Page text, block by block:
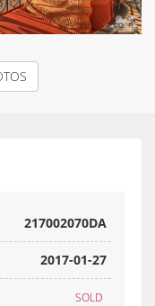
217002070DA
2017-01-27
SOLD